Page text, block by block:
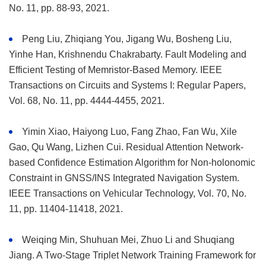
No. 11, pp. 88-93, 2021.
Peng Liu, Zhiqiang You, Jigang Wu, Bosheng Liu,
Yinhe Han, Krishnendu Chakrabarty. Fault Modeling and
Efficient Testing of Memristor-Based Memory. IEEE
Transactions on Circuits and Systems I: Regular Papers,
Vol. 68, No. 11, pp. 4444-4455, 2021.
Yimin Xiao, Haiyong Luo, Fang Zhao, Fan Wu, Xile
Gao, Qu Wang, Lizhen Cui. Residual Attention Network-
based Confidence Estimation Algorithm for Non-holonomic
Constraint in GNSS/INS Integrated Navigation System.
IEEE Transactions on Vehicular Technology, Vol. 70, No.
11, pp. 11404-11418, 2021.
Weiqing Min, Shuhuan Mei, Zhuo Li and Shuqiang
Jiang. A Two-Stage Triplet Network Training Framework for